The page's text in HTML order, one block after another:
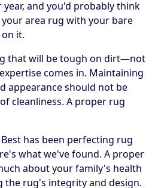
and you'd probably think
area rug with your bare
it.
that will be tough on dirt—not
comes in. Maintaining
appearance should not be
cleanliness. A proper rug
has been perfecting rug
what we've found. A proper
about your family's health
the rug's integrity and design.